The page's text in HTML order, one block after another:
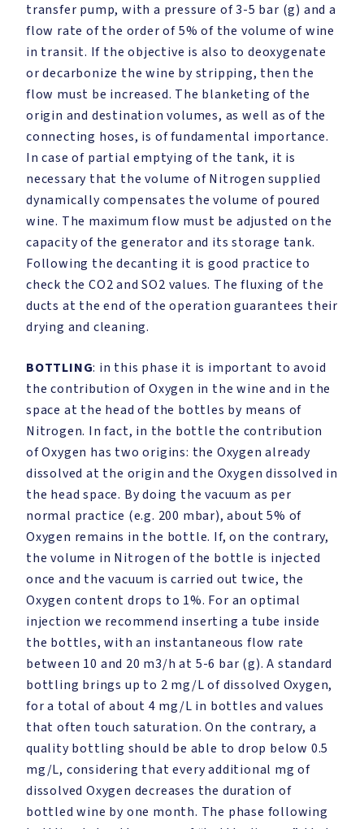
transfer pump, with a pressure of 3-5 bar (g) and a
flow rate of the order of 5% of the volume of wine
in transit. If the objective is also to deoxygenate
or decarbonize the wine by stripping, then the
flow must be increased. The blanketing of the
origin and destination volumes, as well as of the
connecting hoses, is of fundamental importance.
In case of partial emptying of the tank, it is
necessary that the volume of Nitrogen supplied
dynamically compensates the volume of poured
wine. The maximum flow must be adjusted on the
capacity of the generator and its storage tank.
Following the decanting it is good practice to
check the CO2 and SO2 values. The fluxing of the
ducts at the end of the operation guarantees their
drying and cleaning.
BOTTLING: in this phase it is important to avoid
the contribution of Oxygen in the wine and in the
space at the head of the bottles by means of
Nitrogen. In fact, in the bottle the contribution
of Oxygen has two origins: the Oxygen already
dissolved at the origin and the Oxygen dissolved in
the head space. By doing the vacuum as per
normal practice (e.g. 200 mbar), about 5% of
Oxygen remains in the bottle. If, on the contrary,
the volume in Nitrogen of the bottle is injected
once and the vacuum is carried out twice, the
Oxygen content drops to 1%. For an optimal
injection we recommend inserting a tube inside
the bottles, with an instantaneous flow rate
between 10 and 20 m3/h at 5-6 bar (g). A standard
bottling brings up to 2 mg/L of dissolved Oxygen,
for a total of about 4 mg/L in bottles and values
that often touch saturation. On the contrary, a
quality bottling should be able to drop below 0.5
mg/L, considering that every additional mg of
dissolved Oxygen decreases the duration of
bottled wine by one month. The phase following